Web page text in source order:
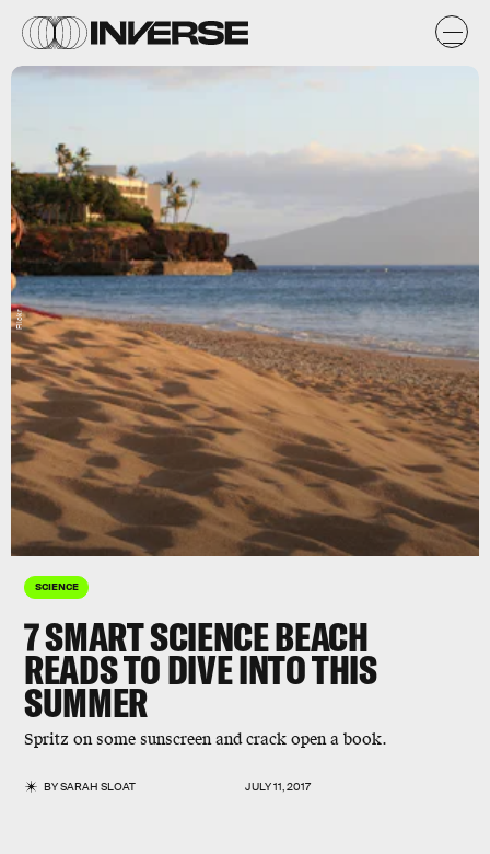
SCIENCE
7 SMART SCIENCE BEACH
READS TO DIVE INTO THIS
SUMMER
Spritz on some sunscreen and crack open a book.
BYSARAH SLOAT JULY 11, 2017
Flickr